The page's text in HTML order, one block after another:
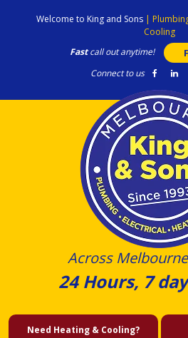
Welcome to King and Sons |
Cooling
Fastcall out anytime!
Connect to us
Across Melbourne
24 Hours, 7
Need Heating & Cooling?